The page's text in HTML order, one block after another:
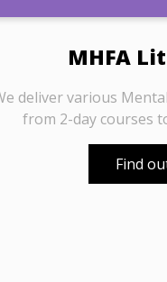
MHFA
deliver various
from 2-day courses
Find